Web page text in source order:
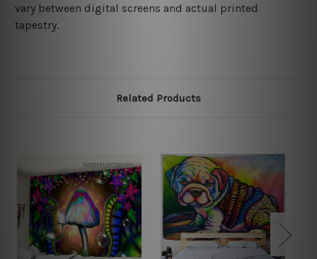
vary between digital screens and actual printed
tapestry.
Related Products